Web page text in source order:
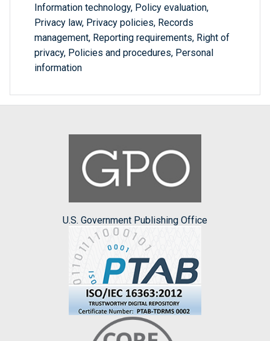
Information technology, Policy evaluation,
Privacy law, Privacy policies, Records
management, Reporting requirements, Right of
privacy, Policies and procedures, Personal
information
U.S. Government Publishing Office